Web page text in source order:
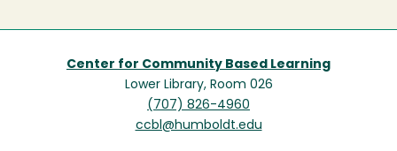
Center for Community Based Learning
Lower Library, Room 026
(707) 826-4960
ccbl@humboldt.edu